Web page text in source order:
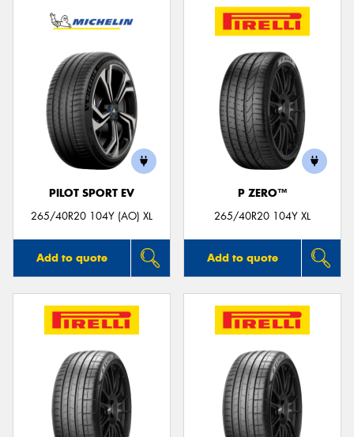
PILOT SPORT EV
265/40R20 104Y (AO) XL
Add to quote
P ZERO™
265/40R20 104Y XL
Add to quote